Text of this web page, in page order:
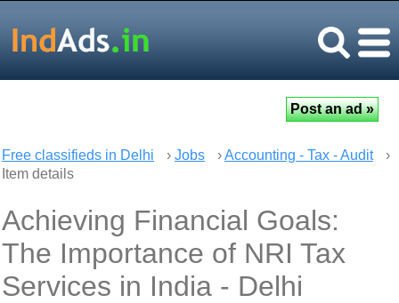
Free classifieds in Delhi › Jobs ›Accounting - Tax - Audit
›
Item details
Achieving Financial Goals:
The Importance of NRI Tax
Services in India - Delhi